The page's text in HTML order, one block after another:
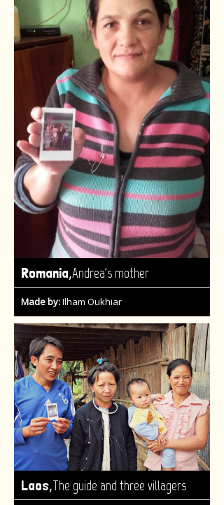
Romania,Andrea's mother
Made by:Ilham Oukhiar
Laos,The guide and three villagers